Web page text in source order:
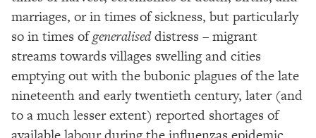
marriages, or in times of sickness, but particularly
so in times ofgeneraliseddistress – migrant
streams towards villages swelling and cities
emptying out with the bubonic plagues of the late
nineteenth and early twentieth century, later (and
to a much lesser extent) reported shortages of